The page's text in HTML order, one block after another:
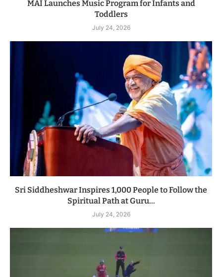
MAI Launches Music Program for Infants and
Toddlers
July 24, 2026
Sri Siddheshwar Inspires 1,000 People to Follow the
Spiritual Path at Guru...
July 24, 2026